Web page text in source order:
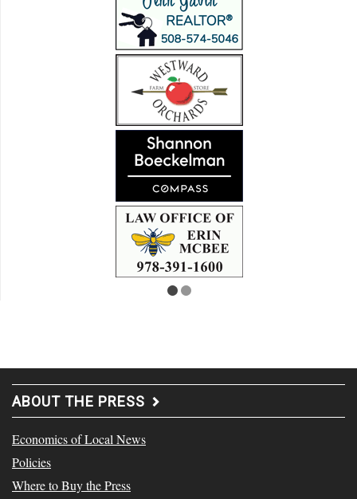
ABOUT THE PRESS
Economics of Local News
Policies
Where to Buy the Press